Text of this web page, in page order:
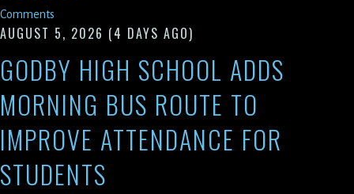
Comments
AUGUST 5, 2026 (4 DAYS AGO)
GODBY HIGH SCHOOL ADDS
MORNING BUS ROUTE TO
IMPROVE ATTENDANCE FOR
STUDENTS